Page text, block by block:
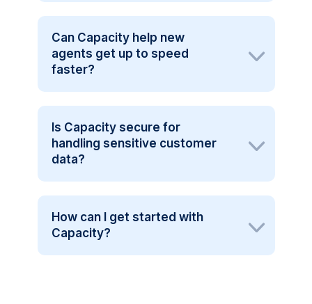
Can Capacity help new
agents get up to speed
faster?
Is Capacity secure for
handling sensitive customer
data?
How can I get started with
Capacity?